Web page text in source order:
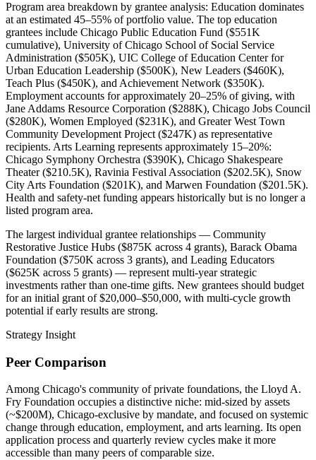
Program area breakdown by grantee analysis: Education dominates
at an estimated 45–55% of portfolio value. The top education
grantees include Chicago Public Education Fund ($551K
cumulative), University of Chicago School of Social Service
Administration ($505K), UIC College of Education Center for
Urban Education Leadership ($500K), New Leaders ($460K),
Teach Plus ($450K), and Achievement Network ($350K).
Employment accounts for approximately 20–25% of giving, with
Jane Addams Resource Corporation ($288K), Chicago Jobs Council
($280K), Women Employed ($231K), and Greater West Town
Community Development Project ($247K) as representative
recipients. Arts Learning represents approximately 15–20%:
Chicago Symphony Orchestra ($390K), Chicago Shakespeare
Theater ($210.5K), Ravinia Festival Association ($202.5K), Snow
City Arts Foundation ($201K), and Marwen Foundation ($201.5K).
Health and safety-net funding appears historically but is no longer a
listed program area.
The largest individual grantee relationships — Community
Restorative Justice Hubs ($875K across 4 grants), Barack Obama
Foundation ($750K across 3 grants), and Leading Educators
($625K across 5 grants) — represent multi-year strategic
investments rather than one-time gifts. New grantees should budget
for an initial grant of $20,000–$50,000, with multi-cycle growth
potential if early results are strong.
Strategy Insight
Peer Comparison
Among Chicago's community of private foundations, the Lloyd A.
Fry Foundation occupies a distinctive niche: mid-sized by assets
(~$200M), Chicago-exclusive by mandate, and focused on systemic
change through education, employment, and arts learning. Its open
application process and quarterly review cycles make it more
accessible than many peers of comparable size.